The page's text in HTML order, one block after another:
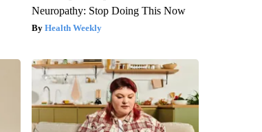
Neuropathy: Stop Doing This Now
Health Weekly